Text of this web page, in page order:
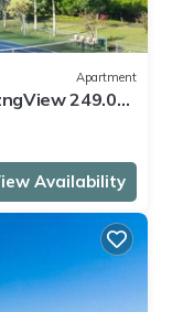
Apartment
249.00
10Star!
Availability